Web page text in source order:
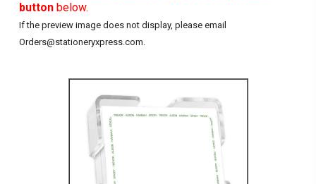
buttonbelow.
If the preview image does not display, please email
Orders@stationeryxpress.com.